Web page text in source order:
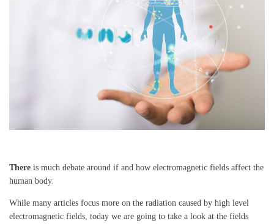
There is much debate around if and how electromagnetic fields affect the
human body.
While many articles focus more on the radiation caused by high level
electromagnetic fields, today we are going to take a look at the fields